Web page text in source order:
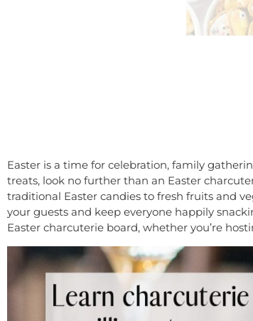
Easter is a time for celebration, family
treats, look no further than an Easter
traditional Easter candies to fresh fruits and
your guests and keep everyone happily
Easter charcuterie board, whether you’re